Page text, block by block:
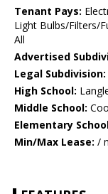
Tenant Pays:
Light Bulbs/Filters/
All
Advertised
Legal Subdivision:
High School:
Middle School:
Elementary
Min/Max Lease: /